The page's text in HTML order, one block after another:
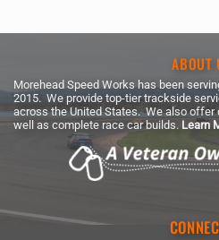
ABOUT
Morehead Speed Works has been
2015. We provide top-tier trackside
across the United States. We also offer
well as complete race car builds. Learn